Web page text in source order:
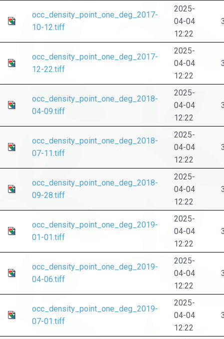
occ_density_point_one_deg_2017-
10-12.tiff
2025-
04-04
12:22
occ_density_point_one_deg_2017-
12-22.tiff
2025-
04-04
12:22
occ_density_point_one_deg_2018-
04-09.tiff
2025-
04-04
12:22
occ_density_point_one_deg_2018-
07-11.tiff
2025-
04-04
12:22
occ_density_point_one_deg_2018-
09-28.tiff
2025-
04-04
12:22
occ_density_point_one_deg_2019-
01-01.tiff
2025-
04-04
12:22
occ_density_point_one_deg_2019-
04-06.tiff
2025-
04-04
12:22
occ_density_point_one_deg_2019-
07-01.tiff
2025-
04-04
12:22